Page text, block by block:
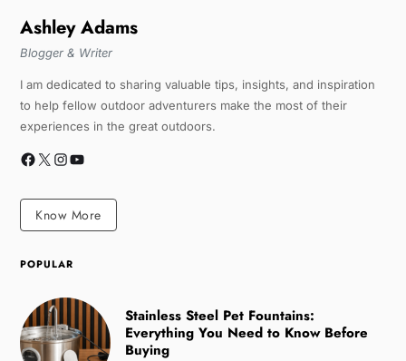
Ashley Adams
Blogger & Writer
I am dedicated to sharing valuable tips, insights, and inspiration
to help fellow outdoor adventurers make the most of their
experiences in the great outdoors.
Know More
POPULAR
Stainless Steel Pet Fountains:
Everything You Need to Know Before
Buying